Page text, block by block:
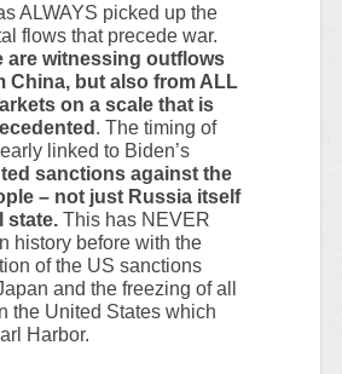
ALWAYS picked up the
flows that precede war.
are witnessing outflows
China, but also from ALL
on a scale that is
. The timing of
linked to Biden’s
sanctions against the
– not just Russia itself
state. This has NEVER
history before with the
of the US sanctions
and the freezing of all
the United States which
Harbor.